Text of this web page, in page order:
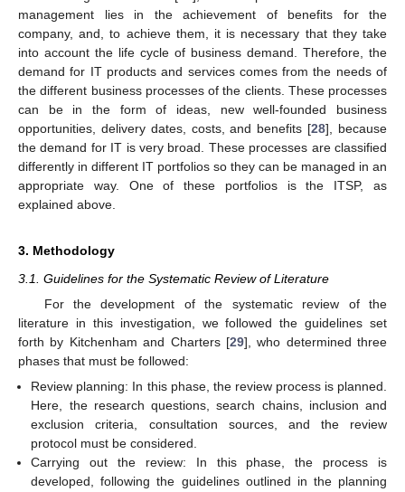
management lies in the achievement of benefits for the
company, and, to achieve them, it is necessary that they take
into account the life cycle of business demand. Therefore, the
demand for IT products and services comes from the needs of
the different business processes of the clients. These processes
can be in the form of ideas, new well-founded business
opportunities, delivery dates, costs, and benefits [28], because
the demand for IT is very broad. These processes are classified
differently in different IT portfolios so they can be managed in an
appropriate way. One of these portfolios is the ITSP, as
explained above.
3. Methodology
3.1. Guidelines for the Systematic Review of Literature
For the development of the systematic review of the
literature in this investigation, we followed the guidelines set
forth by Kitchenham and Charters [29], who determined three
phases that must be followed:
Review planning: In this phase, the review process is planned.
Here, the research questions, search chains, inclusion and
exclusion criteria, consultation sources, and the review
protocol must be considered.
Carrying out the review: In this phase, the process is
developed, following the guidelines outlined in the planning